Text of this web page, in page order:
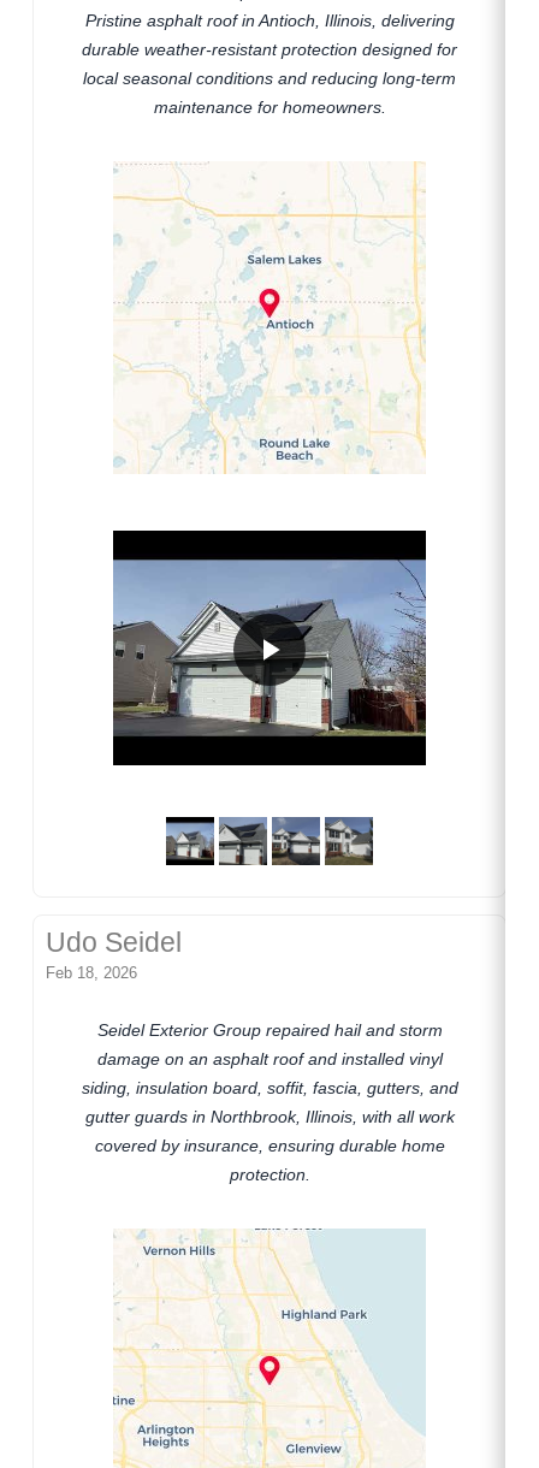
Pristine asphalt roof in Antioch, Illinois, delivering
durable weather-resistant protection designed for
local seasonal conditions and reducing long-term
maintenance for homeowners.
Udo Seidel
Feb 18, 2026
Seidel Exterior Group repaired hail and storm
damage on an asphalt roof and installed vinyl
siding, insulation board, soffit, fascia, gutters, and
gutter guards in Northbrook, Illinois, with all work
covered by insurance, ensuring durable home
protection.